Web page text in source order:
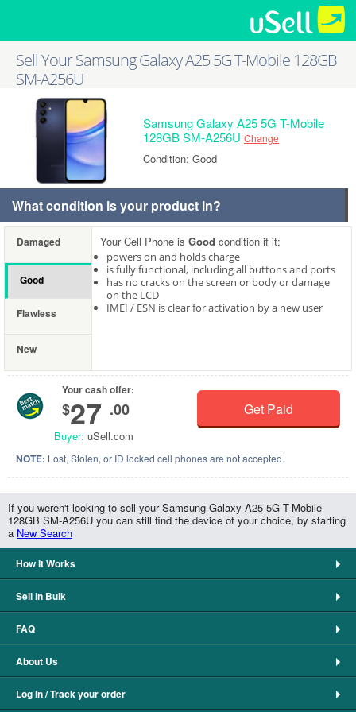
Sell Your Samsung Galaxy A25 5G T-Mobile 128GB
SM-A256U
Samsung Galaxy A25 5G T-Mobile
128GB SM-A256U Change
Condition: Good
What condition is your product in?
Damaged
Good
Flawless
New
Your Cell Phone is Good condition if it:
powers on and holds charge
is fully functional, including all buttons and ports
has no cracks on the screen or body or damage
on the LCD
IMEI / ESN is clear for activation by a new user
Your cash offer:
$27 .00
Buyer: uSell.com
Get Paid
NOTE: Lost, Stolen, or ID locked cell phones are not accepted.
If you weren't looking to sell your Samsung Galaxy A25 5G T-Mobile
128GB SM-A256U you can still find the device of your choice, by starting
a New Search
How It Works
Sell in Bulk
FAQ
About Us
Log In / Track your order